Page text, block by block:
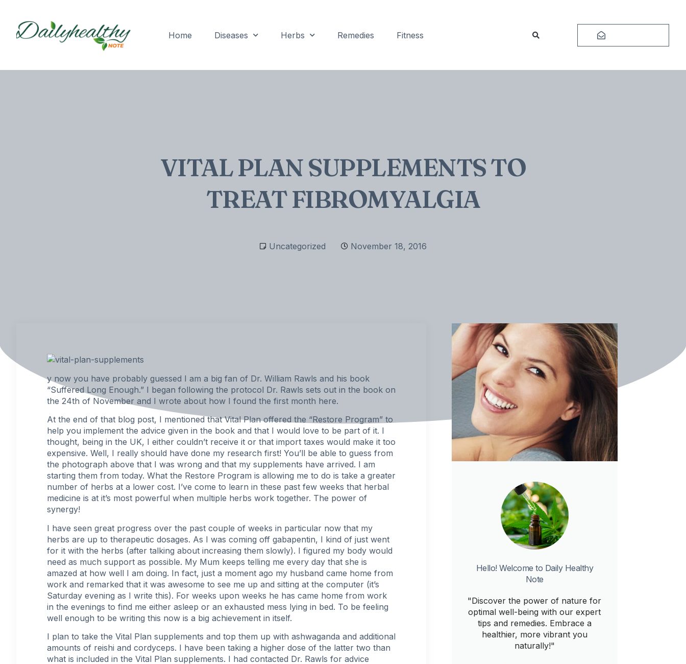
Home Diseases Herbs Remedies Fitness
VITAL PLAN SUPPLEMENTS TO
TREAT FIBROMYALGIA
Uncategorized November 18, 2016
y now you have probably guessed I am a big fan of Dr. William Rawls and his book
“Suffered Long Enough.” I began following the protocol Dr. Rawls sets out in the book on
the 24th of November and I wrote about how I found the first month here.
At the end of that blog post, I mentioned that Vital Plan offered the “Restore Program” to
help you implement the advice given in the book and that I would love to be part of it. I
thought, being in the UK, I either couldn’t receive it or that import taxes would make it too
expensive. Well, I really should have done my research first! You’ll be able to guess from
the photograph above that I was wrong and that my supplements have arrived. I am
starting them from today. What the Restore Program is allowing me to do is take a greater
number of herbs at a lower cost. I’ve come to learn in these past few weeks that herbal
medicine is at it’s most powerful when multiple herbs work together. The power of
synergy!
I have seen great progress over the past couple of weeks in particular now that my
herbs are up to therapeutic dosages. As I was coming off gabapentin, I kind of just went
for it with the herbs (after talking about increasing them slowly). I figured my body would
need as much support as possible. My Mum keeps telling me every day that she is
amazed at how well I am doing. In fact, just a moment ago my husband came home from
work and remarked that it was awesome to see me up and sitting at the computer (it’s
Saturday evening as I write this). For weeks upon weeks he has came home from work
in the evenings to find me either asleep or an exhausted mess lying in bed. To be feeling
well enough to be writing this now is a big achievement in itself.
I plan to take the Vital Plan supplements and top them up with ashwaganda and additional
amounts of reishi and cordyceps. I have been taking a higher dose of the latter two than
what is included in the Vital Plan supplements. I had contacted Dr. Rawls for advice
Hello! Welcome to Daily Healthy
Note
"Discover the power of nature for
optimal well-being with our expert
tips and remedies. Embrace a
healthier, more vibrant you
naturally!"